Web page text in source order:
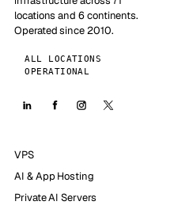
locations and 6 continents.
Operated since 2010.
ALL LOCATIONS
OPERATIONAL
VPS
AI & App Hosting
Private AI Servers